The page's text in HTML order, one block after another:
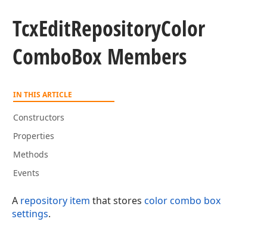
TcxEditRepositoryColor
ComboBox Members
IN THIS ARTICLE
Constructors
Properties
Methods
Events
A repository item that stores color combo box
settings.